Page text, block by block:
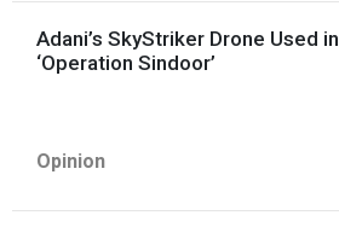
Adani’s SkyStriker Drone Used in
‘Operation Sindoor’
Opinion